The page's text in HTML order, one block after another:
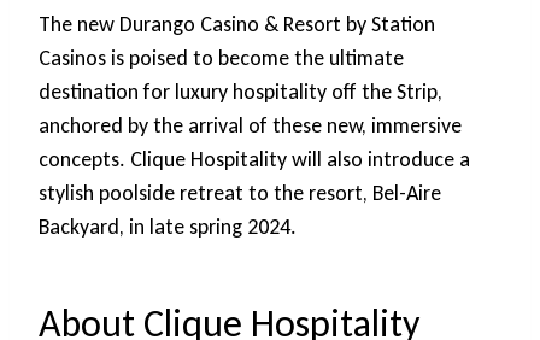
The new Durango Casino & Resort by Station
Casinos is poised to become the ultimate
destination for luxury hospitality off the Strip,
anchored by the arrival of these new, immersive
concepts. Clique Hospitality will also introduce a
stylish poolside retreat to the resort, Bel-Aire
Backyard, in late spring 2024.
About Clique Hospitality